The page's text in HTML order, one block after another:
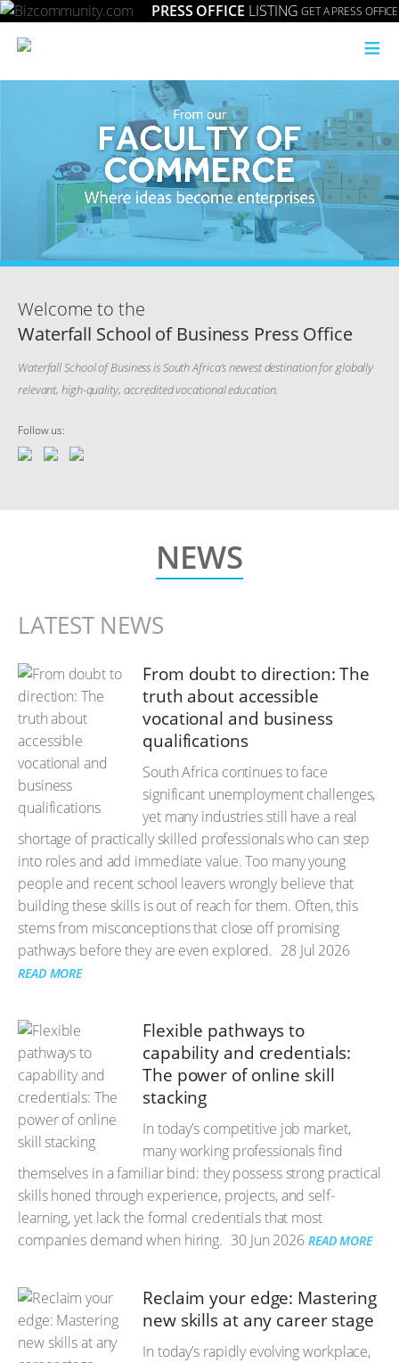
PRESS OFFICE LISTING GET A PRESS OFFICE
≡
Welcome to the
Waterfall School of Business Press Office
Waterfall School of Business is South Africa’s newest destination for globally
relevant, high-quality, accredited vocational education.
Follow us:
NEWS
LATEST NEWS
From doubt to direction: The
truth about accessible
vocational and business
qualifications
South Africa continues to face
significant unemployment challenges,
yet many industries still have a real
shortage of practically skilled professionals who can step
into roles and add immediate value. Too many young
people and recent school leavers wrongly believe that
building these skills is out of reach for them. Often, this
stems from misconceptions that close off promising
pathways before they are even explored. 28 Jul 2026
READ MORE
Flexible pathways to
capability and credentials:
The power of online skill
stacking
In today’s competitive job market,
many working professionals find
themselves in a familiar bind: they possess strong practical
skills honed through experience, projects, and self-
learning, yet lack the formal credentials that most
companies demand when hiring. 30 Jun 2026 READ MORE
Reclaim your edge: Mastering
new skills at any career stage
In today’s rapidly evolving workplace,